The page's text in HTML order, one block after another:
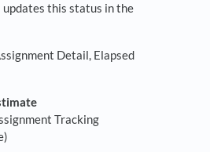
this status in the
Detail, Elapsed
Tracking